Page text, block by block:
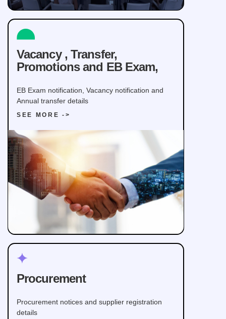
Vacancy , Transfer,
Promotions and EB Exam,
EB Exam notification, Vacancy notification and
Annual transfer details
SEE MORE ->
Procurement
Procurement notices and supplier registration
details